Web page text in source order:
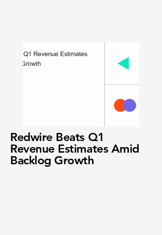
Redwire Beats Q1
Revenue Estimates Amid
Backlog Growth